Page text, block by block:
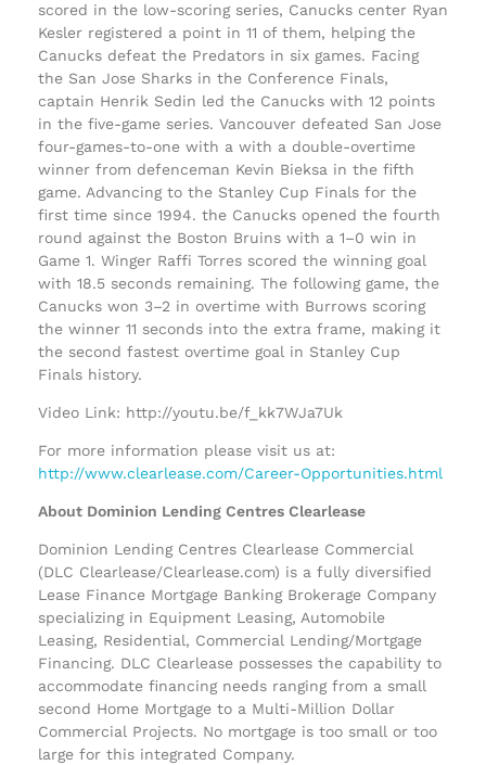
scored in the low-scoring series, Canucks center Ryan
Kesler registered a point in 11 of them, helping the
Canucks defeat the Predators in six games. Facing
the San Jose Sharks in the Conference Finals,
captain Henrik Sedin led the Canucks with 12 points
in the five-game series. Vancouver defeated San Jose
four-games-to-one with a with a double-overtime
winner from defenceman Kevin Bieksa in the fifth
game. Advancing to the Stanley Cup Finals for the
first time since 1994. the Canucks opened the fourth
round against the Boston Bruins with a 1–0 win in
Game 1. Winger Raffi Torres scored the winning goal
with 18.5 seconds remaining. The following game, the
Canucks won 3–2 in overtime with Burrows scoring
the winner 11 seconds into the extra frame, making it
the second fastest overtime goal in Stanley Cup
Finals history.
Video Link: http://youtu.be/f_kk7WJa7Uk
For more information please visit us at:
http://www.clearlease.com/Career-Opportunities.html
About Dominion Lending Centres Clearlease
Dominion Lending Centres Clearlease Commercial
(DLC Clearlease/Clearlease.com) is a fully diversified
Lease Finance Mortgage Banking Brokerage Company
specializing in Equipment Leasing, Automobile
Leasing, Residential, Commercial Lending/Mortgage
Financing. DLC Clearlease possesses the capability to
accommodate financing needs ranging from a small
second Home Mortgage to a Multi-Million Dollar
Commercial Projects. No mortgage is too small or too
large for this integrated Company.